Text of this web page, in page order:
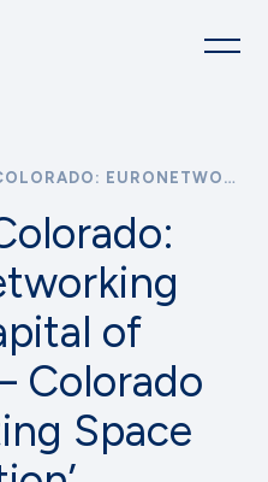
‘THE CAPITAL OF SPACE – COLORADO ATTRACTING SPACE INNOVATION’
of
Colorado
Space